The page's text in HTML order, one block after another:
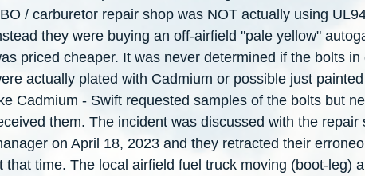
/ carburetor repair shop was NOT actually using
they were buying an off-airfield "pale yellow"
priced cheaper. It was never determined if the bolts in
actually plated with Cadmium or possible just
Cadmium - Swift requested samples of the bolts but
them. The incident was discussed with the repair
on April 18, 2023 and they retracted their
that time. The local airfield fuel truck moving (boot-leg)